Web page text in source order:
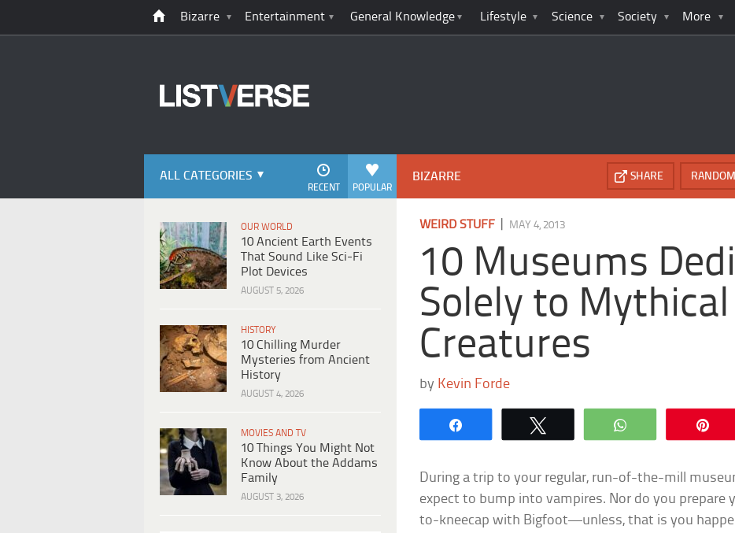
Bizarre Entertainment General Knowledge Lifestyle Science Society More
ALL CATEGORIES
POPULAR
RECENT
OUR WORLD
10 Ancient Earth Events
That Sound Like Sci-Fi
Plot Devices
AUGUST 5, 2026
HISTORY
10 Chilling Murder
Mysteries from Ancient
History
AUGUST 4, 2026
MOVIES AND TV
10 Things You Might Not
Know About the Addams
Family
AUGUST 3, 2026
BIZARRE SHARE
WEIRD STUFF MAY 4, 2013
10 Museums
Solely to Mythical
Creatures
by Kevin Forde
WhatsApp
During a trip to your regular, run-of-the-mill
expect to bump into vampires. Nor do you prepare
to-kneecap with Bigfoot—unless, that is you